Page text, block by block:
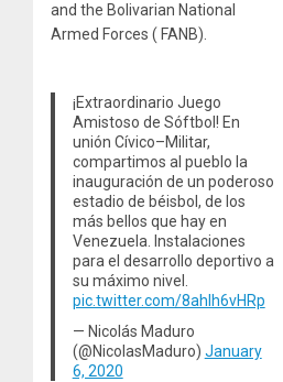
and the Bolivarian National
Armed Forces ( FANB).
¡Extraordinario Juego
Amistoso de Sóftbol! En
unión Cívico–Militar,
compartimos al pueblo la
inauguración de un poderoso
estadio de béisbol, de los
más bellos que hay en
Venezuela. Instalaciones
para el desarrollo deportivo a
su máximo nivel.
pic.twitter.com/8ahlh6vHRp
— Nicolás Maduro
(@NicolasMaduro) January
6, 2020